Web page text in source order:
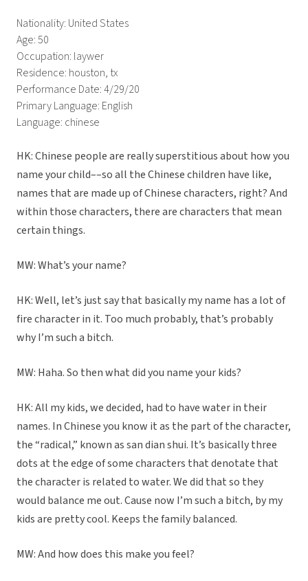
Nationality: United States
Age: 50
Occupation: laywer
Residence: houston, tx
Performance Date: 4/29/20
Primary Language: English
Language: chinese
HK: Chinese people are really superstitious about how you
name your child––so all the Chinese children have like,
names that are made up of Chinese characters, right? And
within those characters, there are characters that mean
certain things.
MW: What’s your name?
HK: Well, let’s just say that basically my name has a lot of
fire character in it. Too much probably, that’s probably
why I’m such a bitch.
MW: Haha. So then what did you name your kids?
HK: All my kids, we decided, had to have water in their
names. In Chinese you know it as the part of the character,
the “radical,” known as san dian shui. It’s basically three
dots at the edge of some characters that denotate that
the character is related to water. We did that so they
would balance me out. Cause now I’m such a bitch, by my
kids are pretty cool. Keeps the family balanced.
MW: And how does this make you feel?